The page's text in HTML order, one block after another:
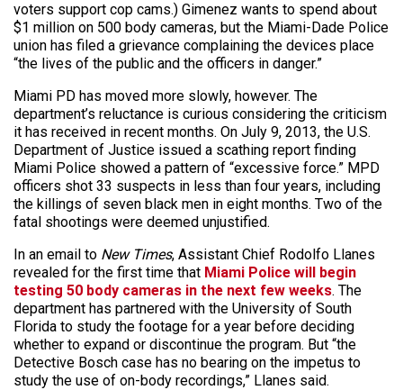
voters support cop cams.) Gimenez wants to spend about
$1 million on 500 body cameras, but the Miami-Dade Police
union has filed a grievance complaining the devices place
“the lives of the public and the officers in danger.”
Miami PD has moved more slowly, however. The
department’s reluctance is curious considering the criticism
it has received in recent months. On July 9, 2013, the U.S.
Department of Justice issued a scathing report finding
Miami Police showed a pattern of “excessive force.” MPD
officers shot 33 suspects in less than four years, including
the killings of seven black men in eight months. Two of the
fatal shootings were deemed unjustified.
In an email to New Times, Assistant Chief Rodolfo Llanes
revealed for the first time that Miami Police will begin
testing 50 body cameras in the next few weeks. The
department has partnered with the University of South
Florida to study the footage for a year before deciding
whether to expand or discontinue the program. But “the
Detective Bosch case has no bearing on the impetus to
study the use of on-body recordings,” Llanes said.